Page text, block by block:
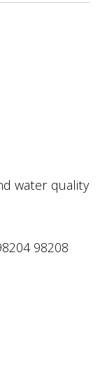
water quality
98208